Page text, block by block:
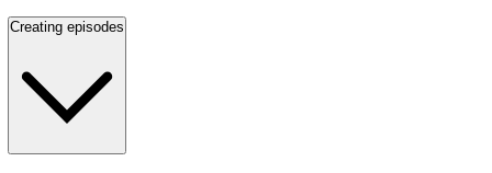
Creating episodes